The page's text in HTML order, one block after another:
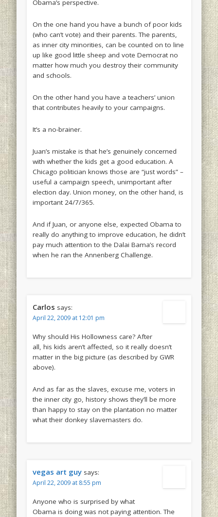
Obama’s perspective.
On the one hand you have a bunch of poor kids
(who can’t vote) and their parents. The parents,
as inner city minorities, can be counted on to line
up like good little sheep and vote Democrat no
matter how much you destroy their community
and schools.
On the other hand you have a teachers’ union
that contributes heavily to your campaigns.
It’s a no-brainer.
Juan’s mistake is that he’s genuinely concerned
with whether the kids get a good education. A
Chicago politician knows those are “just words” –
useful a campaign speech, unimportant after
election day. Union money, on the other hand, is
important 24/7/365.
And if Juan, or anyone else, expected Obama to
really do anything to improve education, he didn’t
pay much attention to the Dalai Bama’s record
when he ran the Annenberg Challenge.
Carlos says:
April 22, 2009 at 12:01 pm
Why should His Hollowness care? After
all, his kids aren’t affected, so it really doesn’t
matter in the big picture (as described by GWR
above).
And as far as the slaves, excuse me, voters in
the inner city go, history shows they’ll be more
than happy to stay on the plantation no matter
what their donkey slavemasters do.
vegas art guy says:
April 22, 2009 at 8:55 pm
Anyone who is surprised by what
Obama is doing was not paying attention. The